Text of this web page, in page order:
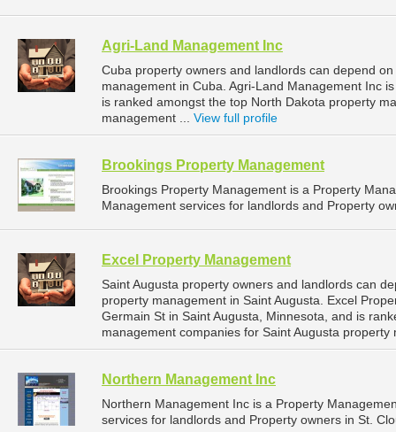
Agri-Land Management Inc
Cuba property owners and landlords can depend
management in Cuba. Agri-Land Management Inc
is ranked amongst the top North Dakota property
management ... View full profile
Brookings Property Management
Brookings Property Management is a Property
Management services for landlords and Property
Excel Property Management
Saint Augusta property owners and landlords can
property management in Saint Augusta. Excel
Germain St in Saint Augusta, Minnesota, and is
management companies for Saint Augusta
Northern Management Inc
Northern Management Inc is a Property
services for landlords and Property owners in St.